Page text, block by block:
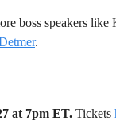
boss speakers
.
at 7pm ET. Tickets